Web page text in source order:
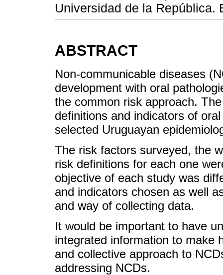
Universidad de la República.
ABSTRACT
Non-communicable diseases
development with oral
the common risk approach.
definitions and indicators of
selected Uruguayan
The risk factors surveyed, the
risk definitions for each one
objective of each study was
and indicators chosen as well
and way of collecting data.
It would be important to have
integrated information to make
and collective approach to
addressing NCDs.